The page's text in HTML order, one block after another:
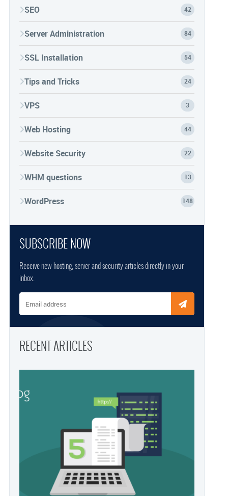
SEO 42
Server Administration 84
SSL Installation 54
Tips and Tricks 24
VPS 3
Web Hosting 44
Website Security 22
WHM questions 13
WordPress 148
SUBSCRIBE NOW
Receive new hosting, server and security articles directly in your
inbox.
RECENT ARTICLES